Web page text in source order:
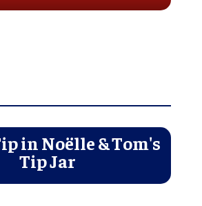
in Noëlle & Tom's
Tip Jar